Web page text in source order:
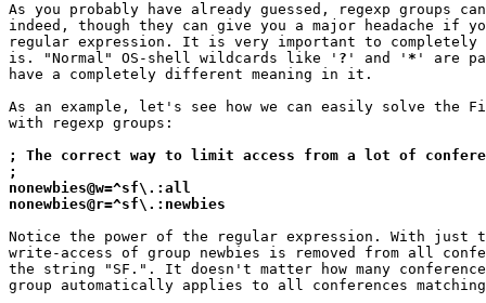
As you probably have already guessed, regexp groups
indeed, though they can give you a major headache if
regular expression. It is very important to completely
is. "Normal" OS-shell wildcards like ' ? ' and ' * ' are
have a completely different meaning in it.
As an example, let's see how we can easily solve the
with regexp groups:
; The correct way to limit access from a lot of
;
nonewbies@w=^sf\.:all
nonewbies@r=^sf\.:newbies
Notice the power of the regular expression. With just
write-access of group newbies is removed from all
the string "SF.". It doesn't matter how many
group automatically applies to all conferences